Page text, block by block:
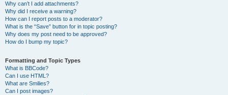
Why can’t I add attachments?
Why did I receive a warning?
How can I report posts to a moderator?
What is the “Save” button for in topic posting?
Why does my post need to be approved?
How do I bump my topic?
Formatting and Topic Types
What is BBCode?
Can I use HTML?
What are Smilies?
Can I post images?